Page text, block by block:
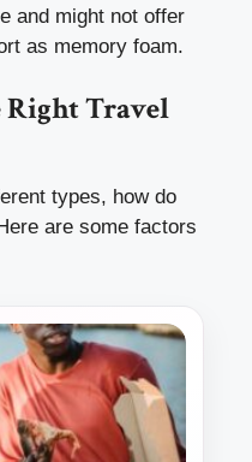
and might not offer
as memory foam.
Right Travel
types, how do
are some factors